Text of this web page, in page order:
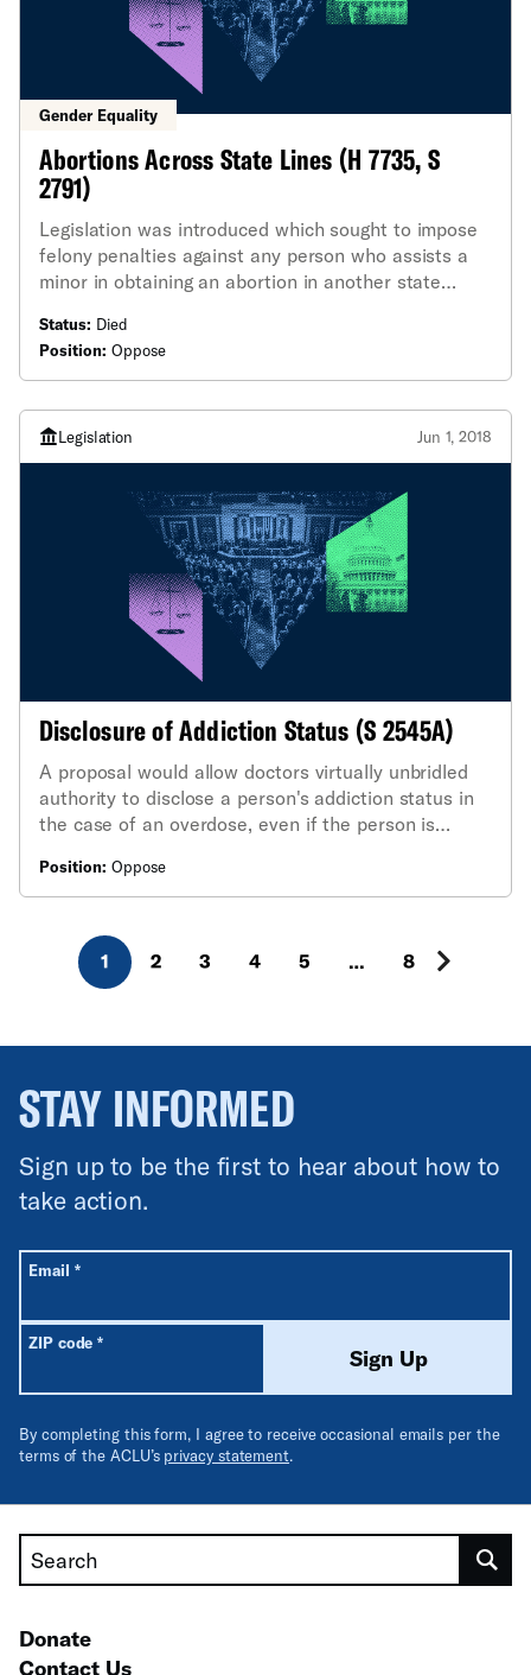
Gender Equality
Abortions Across State Lines (H 7735, S
2791)
Legislation was introduced which sought to impose
felony penalties against any person who assists a
minor in obtaining an abortion in another state
courts.
Status: Died
Position: Oppose
Legislation Jun 1, 2018
Disclosure of Addiction Status (S 2545A)
A proposal would allow doctors virtually unbridled
authority to disclose a person's addiction status in
the case of an overdose, even if the person is
expressed their desire that such information remain
private.
Position: Oppose
1 2 3 4 5 … 8
STAY INFORMED
Sign up to be the first to hear about how to
take action.
All fields are required unless labeled optional.
Email *Required
ZIP code*Required
Sign Up
By completing this form, I agree to receive occasional emails per the
terms of the ACLU’s privacy statement.
Search
Donate
Contact Us